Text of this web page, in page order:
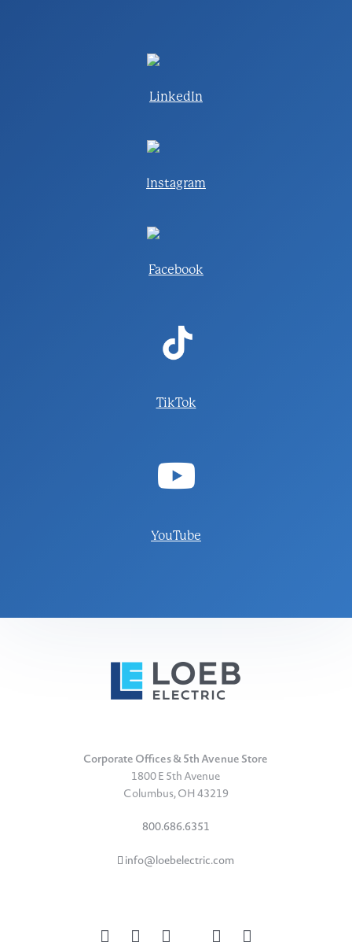
LinkedIn
Instagram
Facebook
TikTok
YouTube
Corporate Offices & 5th Avenue Store
1800 E 5th Avenue
Columbus, OH 43219
800.686.6351
info@loebelectric.com
LinkedInFacebook
Instagram
TikTokYouTube